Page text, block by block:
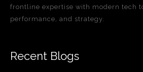
frontline expertise with modern tech
performance, and strategy.
Recent Blogs